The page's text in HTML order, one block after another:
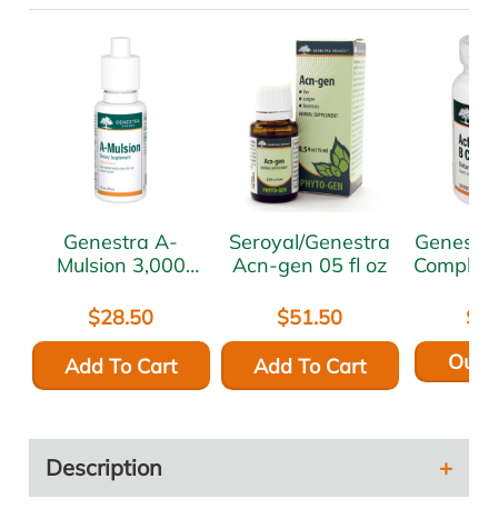
Genestra A-
Mulsion 3,000
$28.50
Add To Cart
Seroyal/Genestra
Acn-gen 05 fl oz
$51.50
Add To Cart
Genestra
Out
Description